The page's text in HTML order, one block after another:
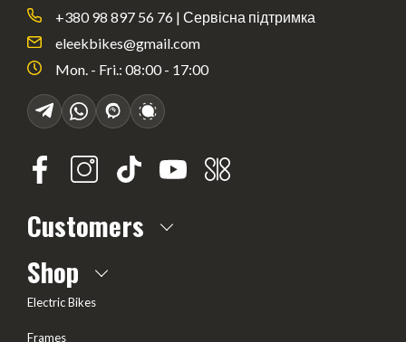
+380 98 897 56 76 | Сервісна підтримка
eleekbikes@gmail.com
Mon. - Fri.: 08:00 - 17:00
Customers
Frequently Asked questions
Shop
Electric Bikes
Frames